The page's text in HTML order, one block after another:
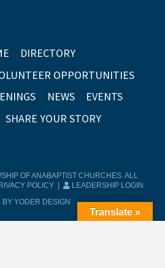
DIRECTORY
OPPORTUNITIES
NEWS
EVENTS
SHARE YOUR STORY
OF ANABAPTIST CHURCHES. ALL
POLICY
LEADERSHIP LOGIN
BY YODER DESIGN
Translate »